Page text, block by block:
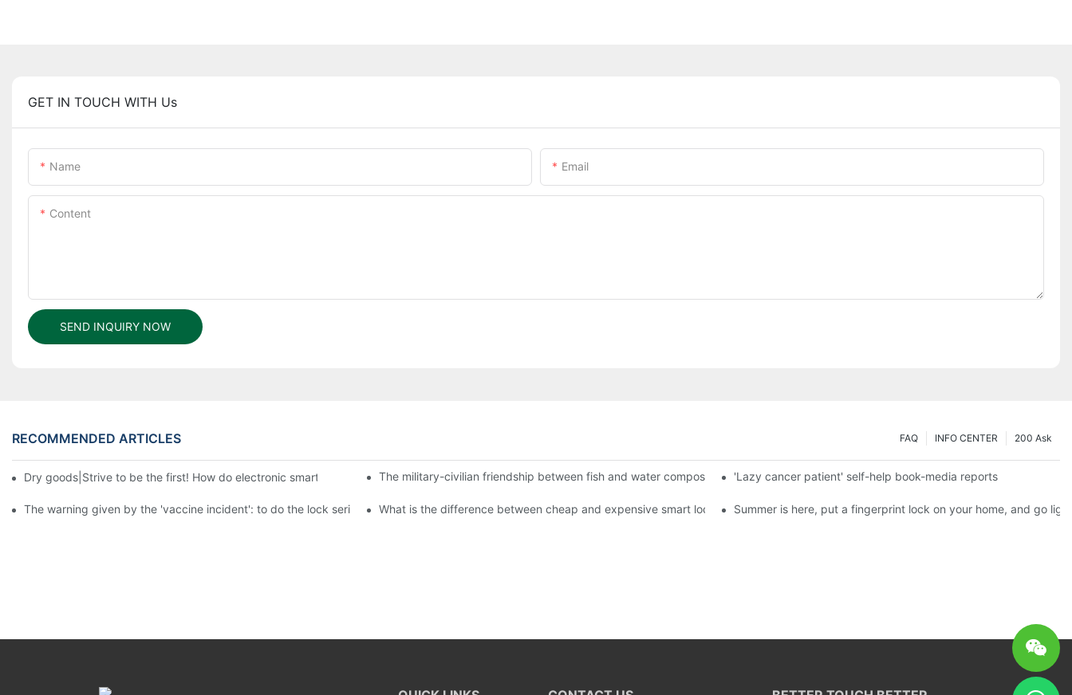
GET IN TOUCH WITH Us
Name Email
Content
SEND INQUIRY NOW
RECOMMENDED ARTICLES 200 Ask
INFO CENTER
FAQ
Dry goods|Strive to be the first! How do electronic smart lock distributors become king in the county-level market?The military-civilian friendship between fish and water composes a new chapter of double support
'Lazy cancer patient' self-help book-media reports
The warning given by the 'vaccine incident': to do the lock seriously, and to do a good job of quality is the kingly way.
What is the difference between cheap and expensive smart locks? Summer is here, put a fingerprint lock on your home, and go